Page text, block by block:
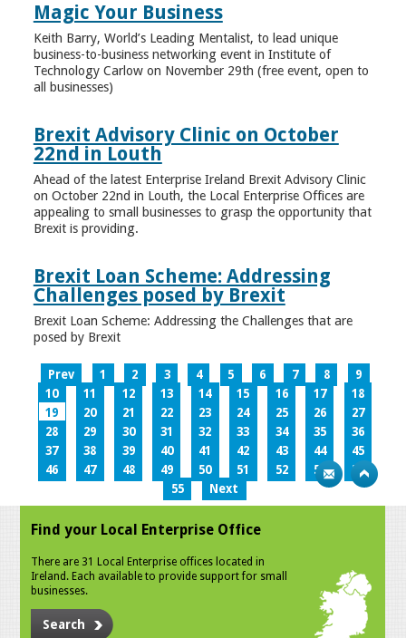
Magic Your Business
Keith Barry, World’s Leading Mentalist, to lead unique
business-to-business networking event in Institute of
Technology Carlow on November 29th (free event, open to
all businesses)
Brexit Advisory Clinic on October
22nd in Louth
Ahead of the latest Enterprise Ireland Brexit Advisory Clinic
on October 22nd in Louth, the Local Enterprise Offices are
appealing to small businesses to grasp the opportunity that
Brexit is providing.
Brexit Loan Scheme: Addressing
Challenges posed by Brexit
Brexit Loan Scheme: Addressing the Challenges that are
posed by Brexit
Prev 1 2 3 4 5 6 7 8
9
10
11 12 13 14 15 16 17
18
19
20 21 22 23 24 25 26
27
28
29 30 31 32 33 34 35
36
37
38 39 40 41 42 43 44
45
46
47 48 49 50 51 52 53
54
55
Next
Find your Local Enterprise Office
There are 31 Local Enterprise offices located in
Ireland. Each available to provide support for small
businesses.
Search